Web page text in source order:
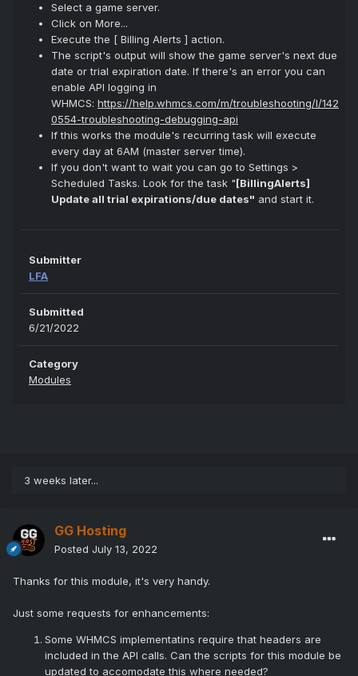
Select a game server.
Click on More...
Execute the [ Billing Alerts ] action.
The script's output will show the game server's next due
date or trial expiration date. If there's an error you can
enable API logging in
WHMCS: https://help.whmcs.com/m/troubleshooting/l/142
0554-troubleshooting-debugging-api
If this works the module's recurring task will execute
every day at 6AM (master server time).
If you don't want to wait you can go to Settings >
Scheduled Tasks. Look for the task "[BillingAlerts]
Update all trial expirations/due dates" and start it.
Submitter
LFA
Submitted
6/21/2022
Category
Modules
3 weeks later...
GG Hosting
Posted July 13, 2022
Thanks for this module, it's very handy.
Just some requests for enhancements:
Some WHMCS implementatins require that headers are
included in the API calls. Can the scripts for this module be
updated to accomodate this where needed?